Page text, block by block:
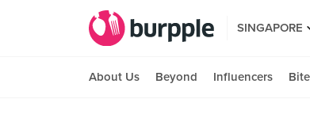
SINGAPORE
About Us Beyond Influencers